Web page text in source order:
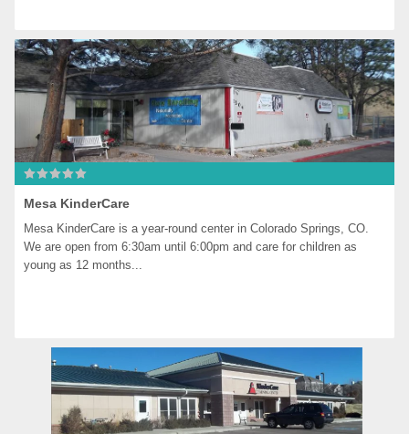
Mesa KinderCare
Mesa KinderCare is a year-round center in Colorado Springs, CO.
We are open from 6:30am until 6:00pm and care for children as
young as 12 months...